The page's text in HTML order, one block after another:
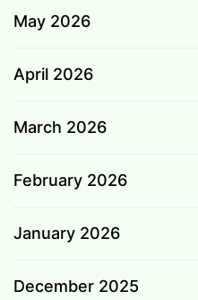
May 2026
April 2026
March 2026
February 2026
January 2026
December 2025